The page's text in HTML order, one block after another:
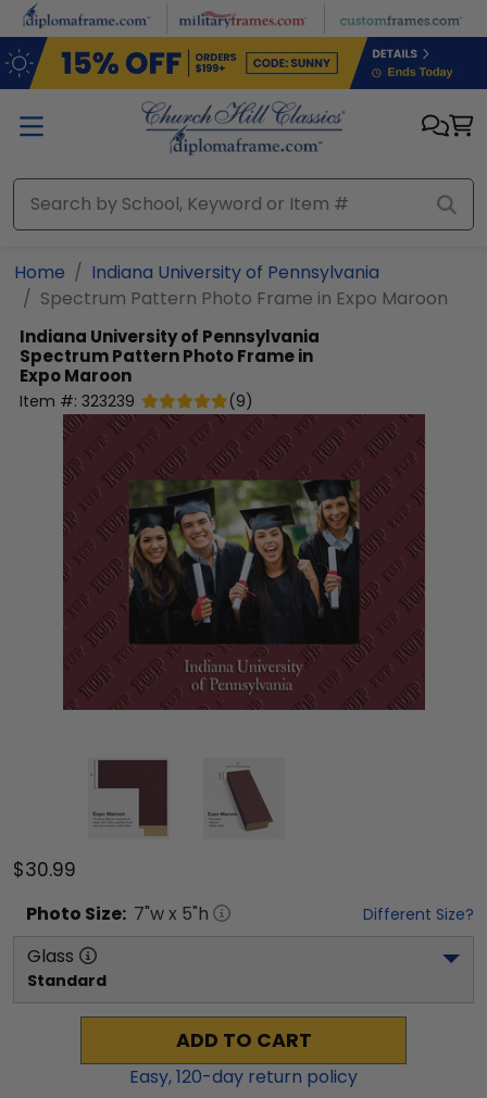
Skip to main content
Home
Indiana University of Pennsylvania
Spectrum Pattern Photo Frame in Expo Maroon
Indiana University of Pennsylvania
Spectrum Pattern Photo Frame in
Expo Maroon
Item #: 323239 (9)
$30.99
Photo Size: 7"w x 5"h Different Size?
Glass
Standard
ADD TO CART
Easy,120-day return policy